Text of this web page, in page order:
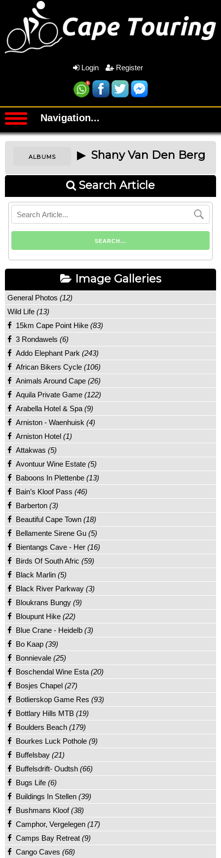
Login Register
Navigation...
ALBUMS ▶ Shany Van Den Berg
Search Article
Image Galleries
General Photos (12)
Wild Life (13)
15km Cape Point Hike (83)
3 Rondawels (6)
Addo Elephant Park (243)
African Bikers Cycle (106)
Animals Around Cape (26)
Aquila Private Game (122)
Arabella Hotel & Spa (9)
Arniston - Waenhuisk (4)
Arniston Hotel (1)
Attakwas (5)
Avontuur Wine Estate (5)
Baboons In Plettenbe (13)
Bain’s Kloof Pass (46)
Barberton (3)
Beautiful Cape Town (18)
Bellamente Sirene Gu (5)
Bientangs Cave - Her (16)
Birds Of South Afric (59)
Black Marlin (5)
Black River Parkway (3)
Bloukrans Bungy (9)
Bloupunt Hike (22)
Blue Crane - Heidelb (3)
Bo Kaap (39)
Bonnievale (25)
Boschendal Wine Esta (20)
Bosjes Chapel (27)
Botlierskop Game Res (93)
Bottlary Hills MTB (19)
Boulders Beach (179)
Bourkes Luck Pothole (9)
Buffelsbay (21)
Buffelsdrift- Oudtsh (66)
Bugs Life (6)
Buildings In Stellen (39)
Bushmans Kloof(38)
Camphor, Vergelegen (17)
Camps Bay Retreat (9)
Cango Caves (68)